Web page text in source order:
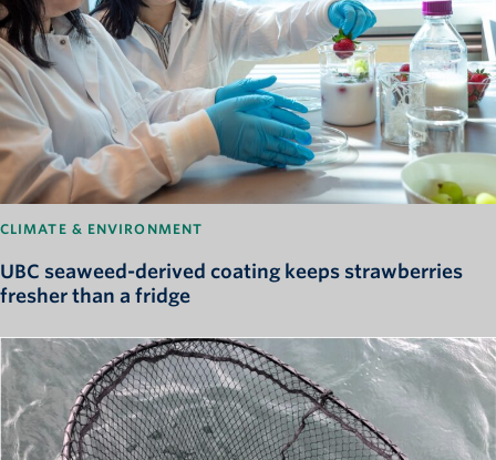
CLIMATE & ENVIRONMENT
UBC seaweed-derived coating keeps strawberries
fresher than a fridge